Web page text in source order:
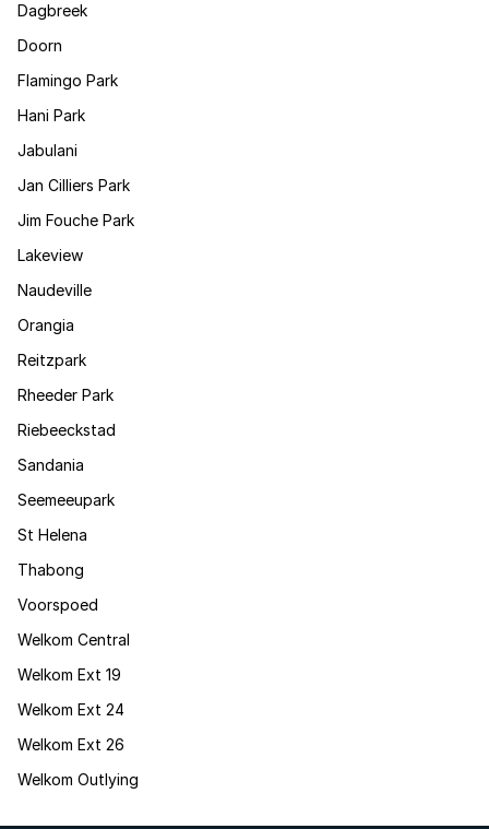
Dagbreek
Doorn
Flamingo Park
Hani Park
Jabulani
Jan Cilliers Park
Jim Fouche Park
Lakeview
Naudeville
Orangia
Reitzpark
Rheeder Park
Riebeeckstad
Sandania
Seemeeupark
St Helena
Thabong
Voorspoed
Welkom Central
Welkom Ext 19
Welkom Ext 24
Welkom Ext 26
Welkom Outlying